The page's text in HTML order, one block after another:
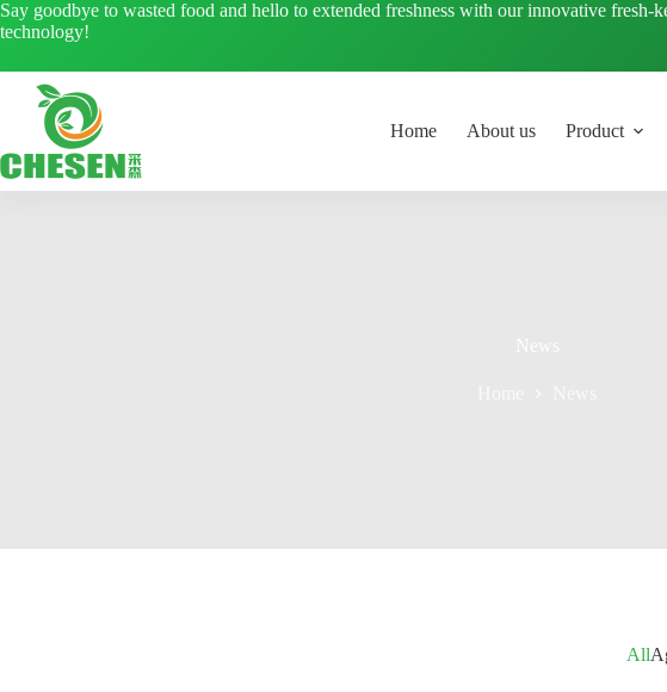
Skip
to
Say goodbye to wasted food and hello to extended freshness with our innovative fresh-
technology!
Home About us Product
All